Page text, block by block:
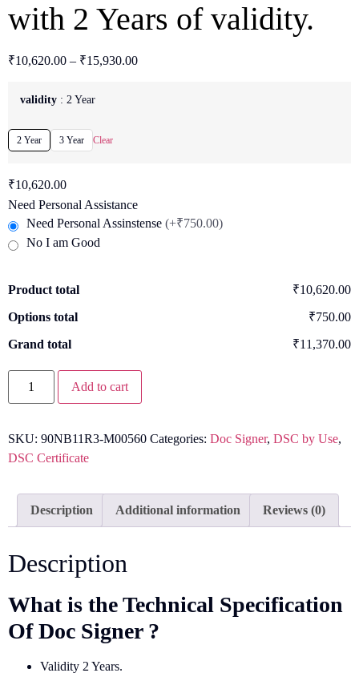
with 2 Years of validity.
₹10,620.00 – ₹15,930.00
validity 2 Year
2 Year 3 Year Clear
₹10,620.00
Need Personal Assistance
Need Personal Assinstense (+₹750.00)
No I am Good
Product total
₹10,620.00
Options total
₹750.00
Grand total
₹11,370.00
Add to cart
SKU: 90NB11R3-M00560 Categories: Doc Signer, DSC by Use,
DSC Certificate
Description Additional information Reviews (0)
Description
What is the Technical Specification
Of Doc Signer ?
Validity 2 Years.